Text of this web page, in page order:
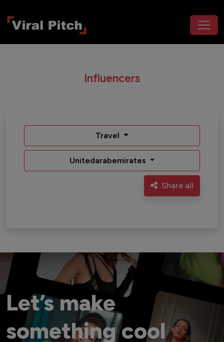
Influencers
Travel
Unitedarabemirates
Share all
Let’s make
something cool